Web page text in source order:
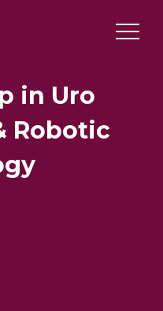
in Uro
Robotic